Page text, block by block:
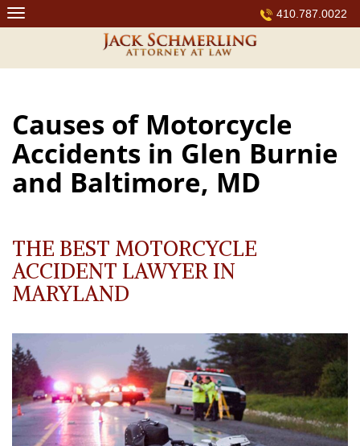
Skip
to
410.787.0022
Causes of Motorcycle
Accidents in Glen Burnie
and Baltimore, MD
THE BEST MOTORCYCLE
ACCIDENT LAWYER IN
MARYLAND